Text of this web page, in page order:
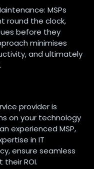
MSPs
round the clock,
before they
minimises
and ultimately
provider is
on your technology
experienced MSP,
in IT
ensure seamless
ROI.